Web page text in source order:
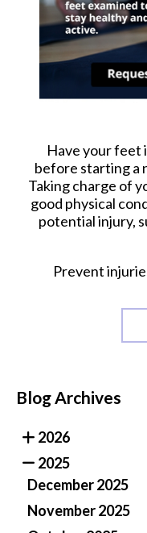
Have your feet
before starting a
Taking charge of
good physical
potential injury,
Prevent
Blog Archives
2026
2025
December 2025
November 2025